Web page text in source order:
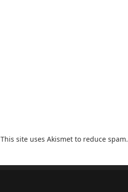
This site uses Akismet to reduce spam.